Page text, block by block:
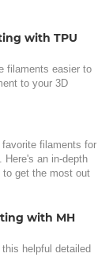
with TPU
filaments easier to
to your 3D
filaments for
Here's an in-depth
to get the most out
with MH
helpful detailed